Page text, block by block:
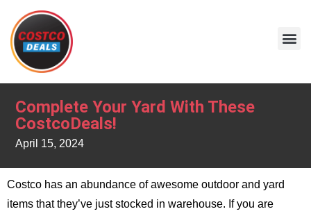
Complete Your Yard With These
CostcoDeals!
April 15, 2024
Costco has an abundance of awesome outdoor and yard
items that they’ve just stocked in warehouse. If you are